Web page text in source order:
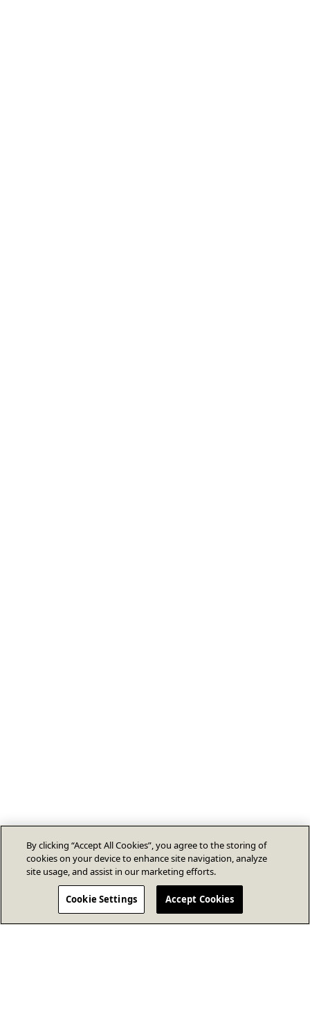
By clicking “Accept All Cookies”, you agree to the storing of
cookies on your device to enhance site navigation, analyze
site usage, and assist in our marketing efforts.
Cookie Settings Accept Cookies